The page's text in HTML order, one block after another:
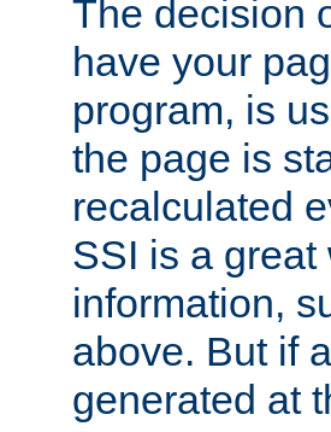
The decision
have your
program, is
the page is
recalculated
SSI is a
information,
above. But if
generated at